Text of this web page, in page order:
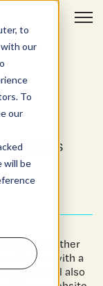
to
our
To
our
will be
you from other
you with a
and also